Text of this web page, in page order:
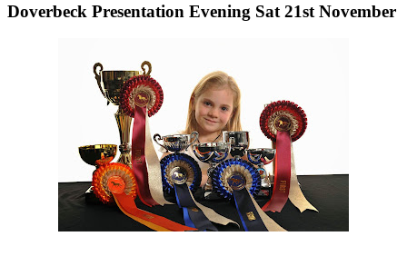
Doverbeck Presentation Evening Sat 21st November